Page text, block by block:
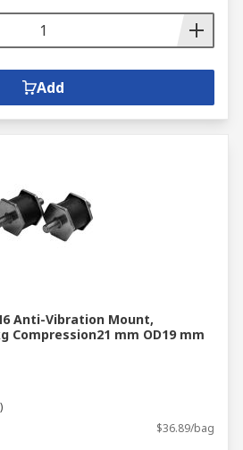
Add
Anti-Vibration Mount,
Compression21 mm OD19 mm
$36.89/bag